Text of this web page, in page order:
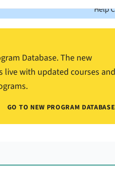
Help
Database. The new
live with updated courses
GO TO NEW PROGRAM DATABASE